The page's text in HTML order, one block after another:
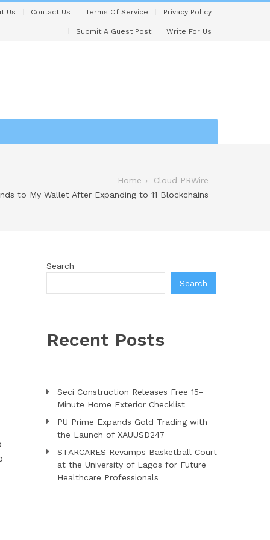
Us Contact Us Terms Of Service Privacy Policy
Submit A Guest Post Write For Us
Home
Cloud PRWire
to My Wallet After Expanding to 11 Blockchains
Search
Search
Recent Posts
Seci Construction Releases Free 15-
Minute Home Exterior Checklist
PU Prime Expands Gold Trading with
the Launch of XAUUSD247
STARCARES Revamps Basketball Court
at the University of Lagos for Future
Healthcare Professionals